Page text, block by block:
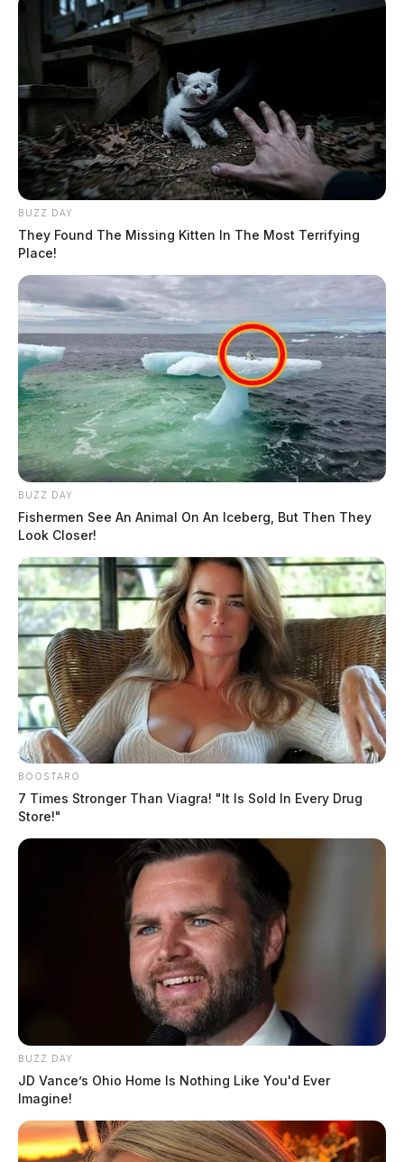
BUZZ DAY
They Found The Missing Kitten In The Most Terrifying
Place!
BUZZ DAY
Fishermen See An Animal On An Iceberg, But Then They
Look Closer!
BOOSTARO
7 Times Stronger Than Viagra! "It Is Sold In Every Drug
Store!"
BUZZ DAY
JD Vance’s Ohio Home Is Nothing Like You'd Ever
Imagine!